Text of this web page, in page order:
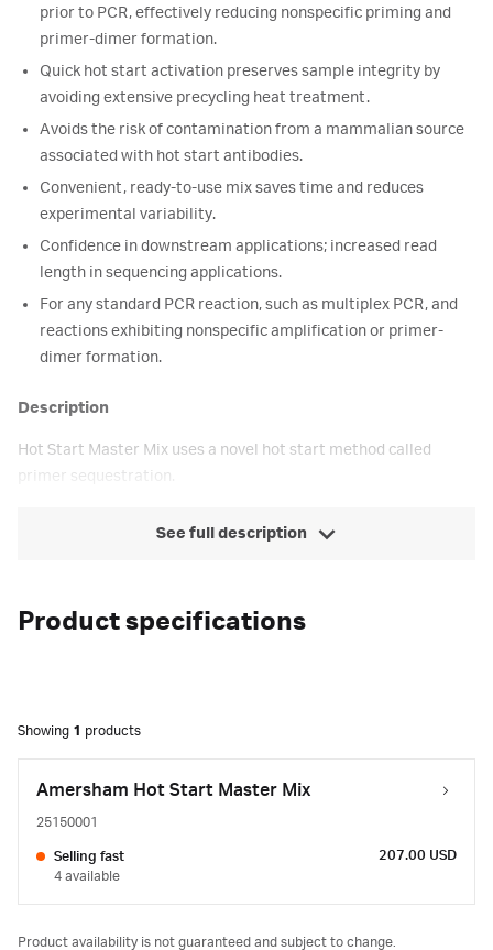
prior to PCR, effectively reducing nonspecific priming and
primer-dimer formation.
Quick hot start activation preserves sample integrity by
avoiding extensive precycling heat treatment.
Avoids the risk of contamination from a mammalian source
associated with hot start antibodies.
Convenient, ready-to-use mix saves time and reduces
experimental variability.
Confidence in downstream applications; increased read
length in sequencing applications.
For any standard PCR reaction, such as multiplex PCR, and
reactions exhibiting nonspecific amplification or primer-
dimer formation.
Description
Hot Start Master Mix uses a novel hot start method called
primer sequestration.
See full description
Product specifications
Showing 1 products
Amersham Hot Start Master Mix
25150001
Selling fast
4 available
207.00 USD
Product availability is not guaranteed and subject to change.